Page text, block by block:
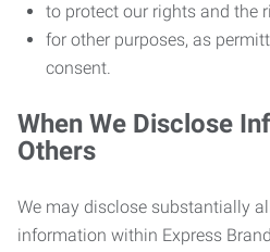
to protect our rights and the
for other purposes, as
consent.
When We Disclose
Others
We may disclose substantially
information within Express